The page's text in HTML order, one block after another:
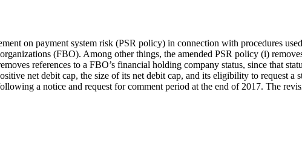
on payment system risk (PSR policy) in connection with procedures
(FBO). Among other things, the amended PSR policy (i)
references to a FBO’s financial holding company status, since that
net debit cap, the size of its net debit cap, and its eligibility to request
a notice and request for comment period at the end of 2017. The